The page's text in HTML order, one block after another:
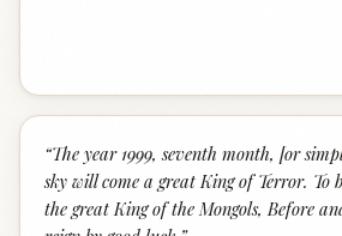
“The year 1999, seventh month, [or
sky will come a great King of Terror. To
the great King of the Mongols, Before